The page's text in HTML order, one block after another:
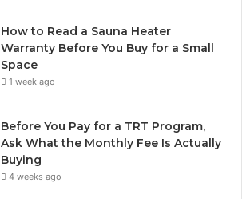
How to Read a Sauna Heater
Warranty Before You Buy for a Small
Space
1 week ago
Before You Pay for a TRT Program,
Ask What the Monthly Fee Is Actually
Buying
4 weeks ago